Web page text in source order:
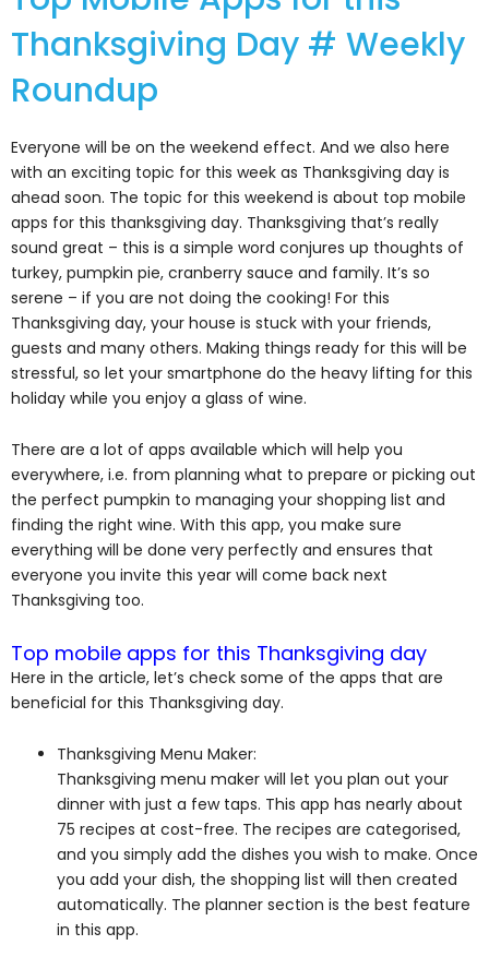
Thanksgiving Day # Weekly
Roundup
Everyone will be on the weekend effect. And we also here
with an exciting topic for this week as Thanksgiving day is
ahead soon. The topic for this weekend is about top mobile
apps for this thanksgiving day. Thanksgiving that’s really
sound great – this is a simple word conjures up thoughts of
turkey, pumpkin pie, cranberry sauce and family. It’s so
serene – if you are not doing the cooking! For this
Thanksgiving day, your house is stuck with your friends,
guests and many others. Making things ready for this will be
stressful, so let your smartphone do the heavy lifting for this
holiday while you enjoy a glass of wine.
There are a lot of apps available which will help you
everywhere, i.e. from planning what to prepare or picking out
the perfect pumpkin to managing your shopping list and
finding the right wine. With this app, you make sure
everything will be done very perfectly and ensures that
everyone you invite this year will come back next
Thanksgiving too.
Top mobile apps for this Thanksgiving day
Here in the article, let’s check some of the apps that are
beneficial for this Thanksgiving day.
Thanksgiving Menu Maker:
Thanksgiving menu maker will let you plan out your
dinner with just a few taps. This app has nearly about
75 recipes at cost-free. The recipes are categorised,
and you simply add the dishes you wish to make. Once
you add your dish, the shopping list will then created
automatically. The planner section is the best feature
in this app.